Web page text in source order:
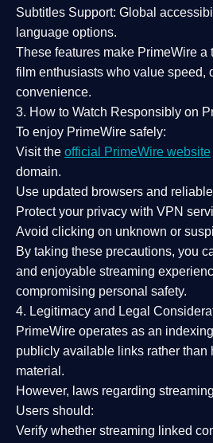
Subtitles Support: Global
language options.
These features make PrimeWire a
film enthusiasts who value speed,
convenience.
3. How to Watch Responsibly on
To enjoy PrimeWire safely:
Visit the official PrimeWire website
domain.
Use updated browsers and
Protect your privacy with VPN
Avoid clicking on unknown or
By taking these precautions, you
and enjoyable streaming
compromising personal safety.
4. Legitimacy and Legal
PrimeWire operates as an
publicly available links rather than
material.
However, laws regarding
Users should:
Verify whether streaming linked